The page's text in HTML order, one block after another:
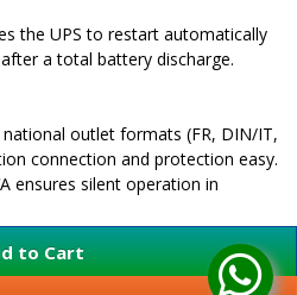
to Cart
the UPS to restart automatically
a total battery discharge.
national outlet formats (FR, DIN/IT,
connection and protection easy.
ensures silent operation in
to integrate in home or office.
your PC (on USB models):
Windows / MacOS / Linux power